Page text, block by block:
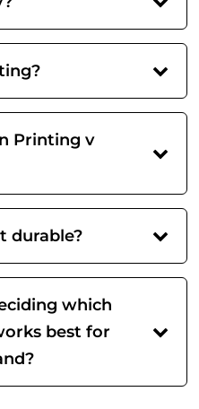
Printing v
durable?
which
best for